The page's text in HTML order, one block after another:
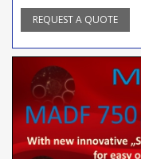
REQUEST A QUOTE